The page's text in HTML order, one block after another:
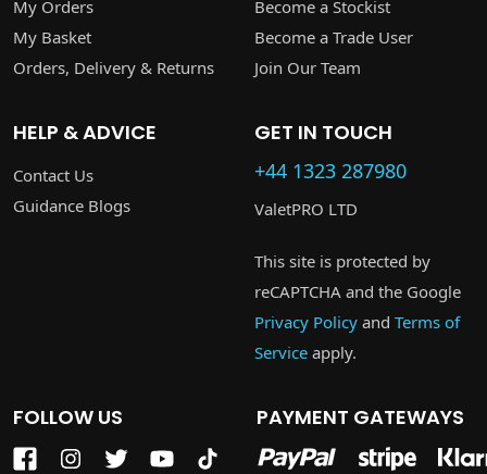
My Orders
My Basket
Orders, Delivery & Returns
Become a Stockist
Become a Trade User
Join Our Team
HELP & ADVICE
Contact Us
Guidance Blogs
GET IN TOUCH
+44 1323 287980
ValetPRO LTD
This site is protected by
reCAPTCHA and the Google
Privacy Policy and Terms of
Service apply.
FOLLOW US PAYMENT GATEWAYS